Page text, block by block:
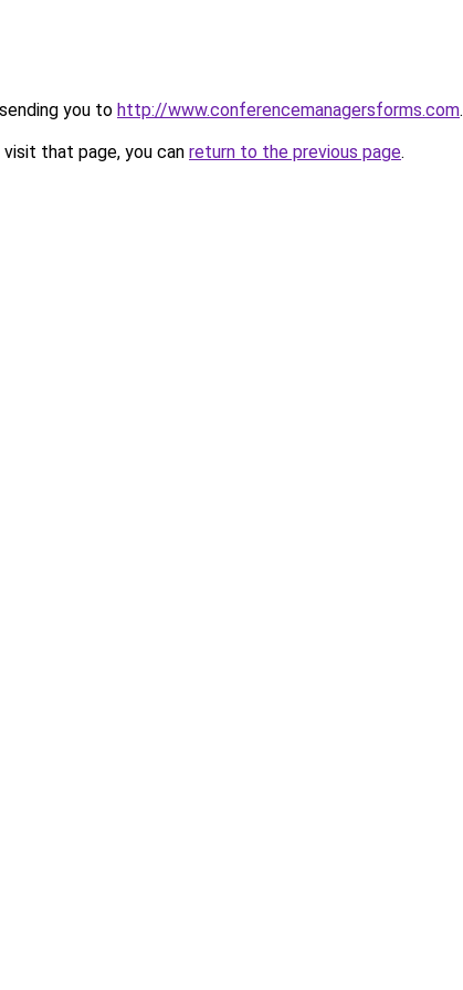
you to http://www.conferencemanagersforms.com.
that page, you can return to the previous page.